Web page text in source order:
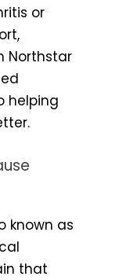
or
Northstar
helping
known as
that